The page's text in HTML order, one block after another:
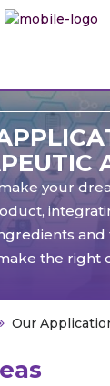
your
and
the right
Our